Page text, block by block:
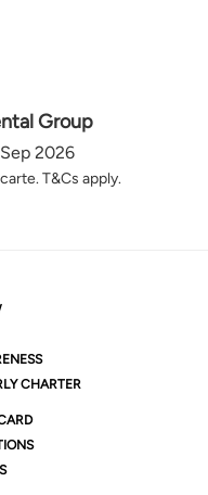
Group
2026
T&Cs apply.
CHARTER